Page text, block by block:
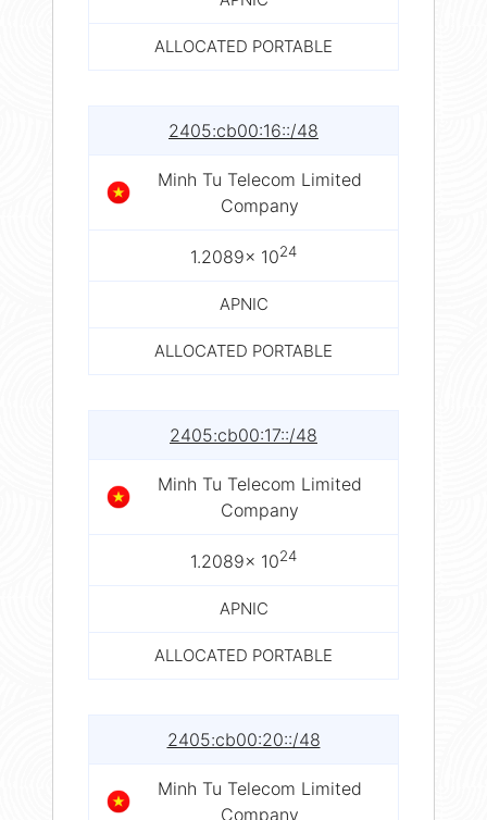
ALLOCATED PORTABLE
2405:cb00:16::/48
Minh Tu Telecom Limited
Company
1.2089× 1024
APNIC
ALLOCATED PORTABLE
2405:cb00:17::/48
Minh Tu Telecom Limited
Company
1.2089× 1024
APNIC
ALLOCATED PORTABLE
2405:cb00:20::/48
Minh Tu Telecom Limited
Company